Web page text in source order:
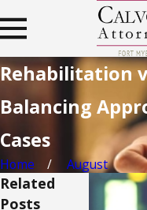
Rehabilitation
Balancing
Cases
Home August
Related
Posts